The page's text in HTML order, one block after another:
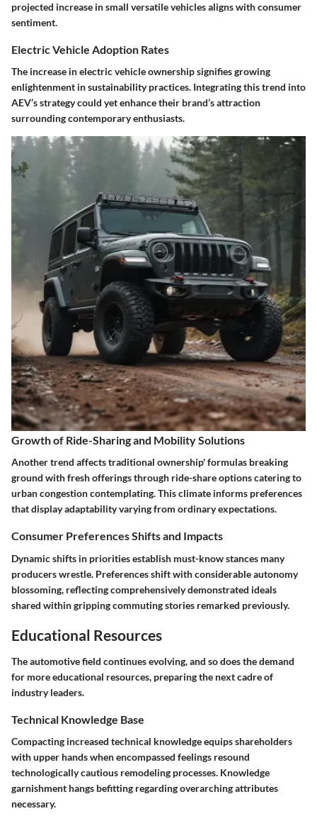
projected increase in small versatile vehicles aligns with consumer
sentiment.
Electric Vehicle Adoption Rates
The increase in electric vehicle ownership signifies growing
enlightenment in sustainability practices. Integrating this trend into
AEV’s strategy could yet enhance their brand’s attraction
surrounding contemporary enthusiasts.
Growth of Ride-Sharing and Mobility Solutions
Another trend affects traditional ownership' formulas breaking
ground with fresh offerings through ride-share options catering to
urban congestion contemplating. This climate informs preferences
that display adaptability varying from ordinary expectations.
Consumer Preferences Shifts and Impacts
Dynamic shifts in priorities establish must-know stances many
producers wrestle. Preferences shift with considerable autonomy
blossoming, reflecting comprehensively demonstrated ideals
shared within gripping commuting stories remarked previously.
Educational Resources
The automotive field continues evolving, and so does the demand
for more educational resources, preparing the next cadre of
industry leaders.
Technical Knowledge Base
Compacting increased technical knowledge equips shareholders
with upper hands when encompassed feelings resound
technologically cautious remodeling processes. Knowledge
garnishment hangs befitting regarding overarching attributes
necessary.